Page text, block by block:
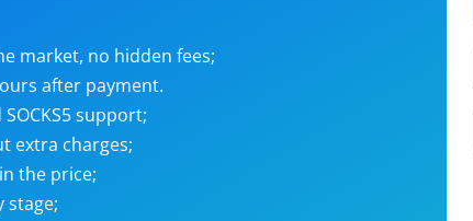
Unlimited proxies
market, no hidden fees;
after payment.
support;
extra charges;
the price;
stage;